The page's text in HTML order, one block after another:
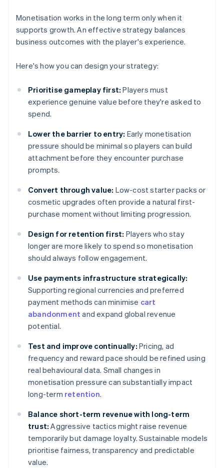
Monetisation works in the long term only when it
supports growth. An effective strategy balances
business outcomes with the player's experience.
Here's how you can design your strategy:
Prioritise gameplay first: Players must
experience genuine value before they're asked to
spend.
Lower the barrier to entry: Early monetisation
pressure should be minimal so players can build
attachment before they encounter purchase
prompts.
Convert through value: Low-cost starter packs or
cosmetic upgrades often provide a natural first-
purchase moment without limiting progression.
Design for retention first: Players who stay
longer are more likely to spend so monetisation
should always follow engagement.
Use payments infrastructure strategically:
Supporting regional currencies and preferred
payment methods can minimise cart
abandonment and expand global revenue
potential.
Test and improve continually: Pricing, ad
frequency and reward pace should be refined using
real behavioural data. Small changes in
monetisation pressure can substantially impact
long-term retention.
Balance short-term revenue with long-term
trust: Aggressive tactics might raise revenue
temporarily but damage loyalty. Sustainable models
prioritise fairness, transparency and predictable
value.